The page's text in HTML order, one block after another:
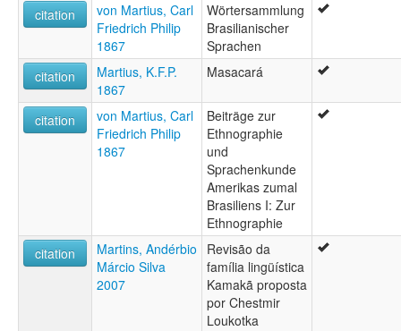
citation
von Martius, Carl
Friedrich Philip
1867
Wörtersammlung
Brasilianischer
Sprachen
citation
Martius, K.F.P.
1867
Masacará
citation
von Martius, Carl
Friedrich Philip
1867
Beiträge zur
Ethnographie
und
Sprachenkunde
Amerikas zumal
Brasiliens I: Zur
Ethnographie
citation
Martins, Andérbio
Márcio Silva
2007
Revisão da
família lingüística
Kamakã proposta
por Chestmir
Loukotka